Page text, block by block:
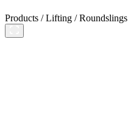
Products /Lifting /Roundslings